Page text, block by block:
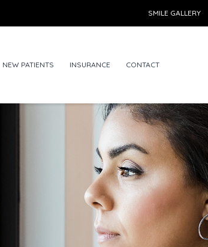
SMILE GALLERY
NEW PATIENTS INSURANCE CONTACT